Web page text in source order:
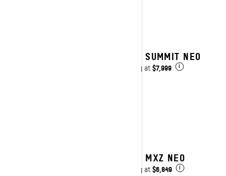
2025 SUMMIT NEO
Starting at $7,999 i
2025 MXZ NEO
Starting at $6,849 i